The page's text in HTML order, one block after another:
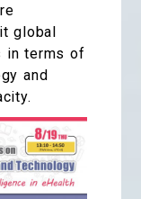
global
in terms of
and